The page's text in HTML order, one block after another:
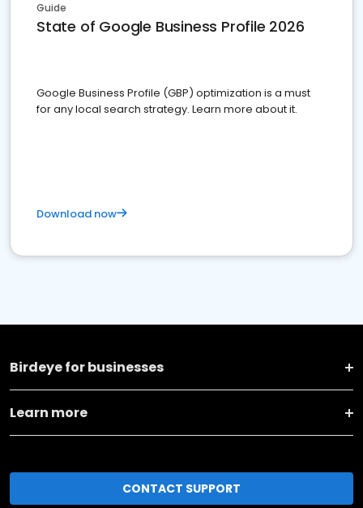
Guide
State of Google Business Profile 2026
Google Business Profile (GBP) optimization is a must
for any local search strategy. Learn more about it.
Download now
Birdeye for businesses
Learn more
CONTACT SUPPORT